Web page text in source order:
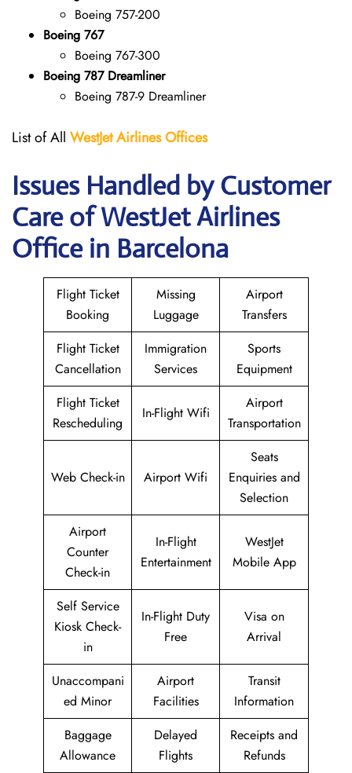
Boeing 757-200
Boeing 767
Boeing 767-300
Boeing 787 Dreamliner
Boeing 787-9 Dreamliner
List of All WestJet Airlines Offices
Issues Handled by Customer
Care of WestJet Airlines
Office in Barcelona
Flight Ticket
Booking
Missing
Luggage
Airport
Transfers
Flight Ticket
Cancellation
Immigration
Services
Sports
Equipment
Flight Ticket
Rescheduling
In-Flight Wifi
Airport
Transportation
Web Check-in Airport Wifi
Seats
Enquiries and
Selection
Airport
Counter
Check-in
In-Flight
Entertainment
WestJet
Mobile App
Self Service
Kiosk Check-
in
In-Flight Duty
Free
Visa on
Arrival
Unaccompani
ed Minor
Airport
Facilities
Transit
Information
Baggage
Allowance
Delayed
Flights
Receipts and
Refunds